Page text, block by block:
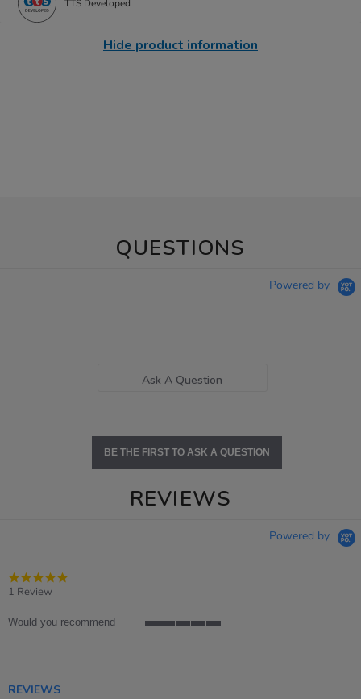
TTS Developed
Hide product information
QUESTIONS
Powered by
Ask A Question
BE THE FIRST TO ASK A QUESTION
REVIEWS
Powered by
1 Review
Would you recommend
REVIEWS